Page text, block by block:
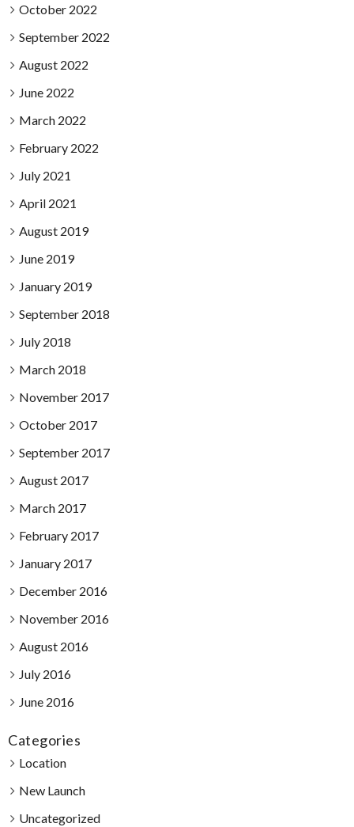
October 2022
September 2022
August 2022
June 2022
March 2022
February 2022
July 2021
April 2021
August 2019
June 2019
January 2019
September 2018
July 2018
March 2018
November 2017
October 2017
September 2017
August 2017
March 2017
February 2017
January 2017
December 2016
November 2016
August 2016
July 2016
June 2016
Categories
Location
New Launch
Uncategorized